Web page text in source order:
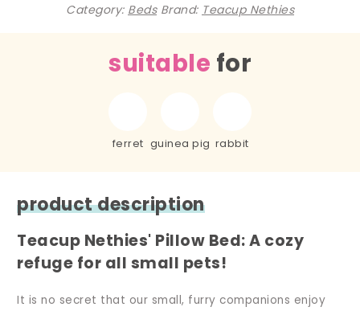
Category: Beds Brand: Teacup Nethies
suitable for
ferret guinea pig rabbit
product description
Teacup Nethies' Pillow Bed: A cozy
refuge for all small pets!
It is no secret that our small, furry companions enjoy